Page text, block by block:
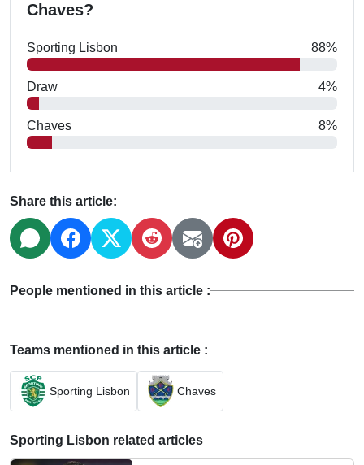
Chaves?
Sporting Lisbon 88%
Draw 4%
Chaves 8%
Share this article:
People mentioned in this article :
Teams mentioned in this article :
Sporting Lisbon Chaves
Sporting Lisbon related articles